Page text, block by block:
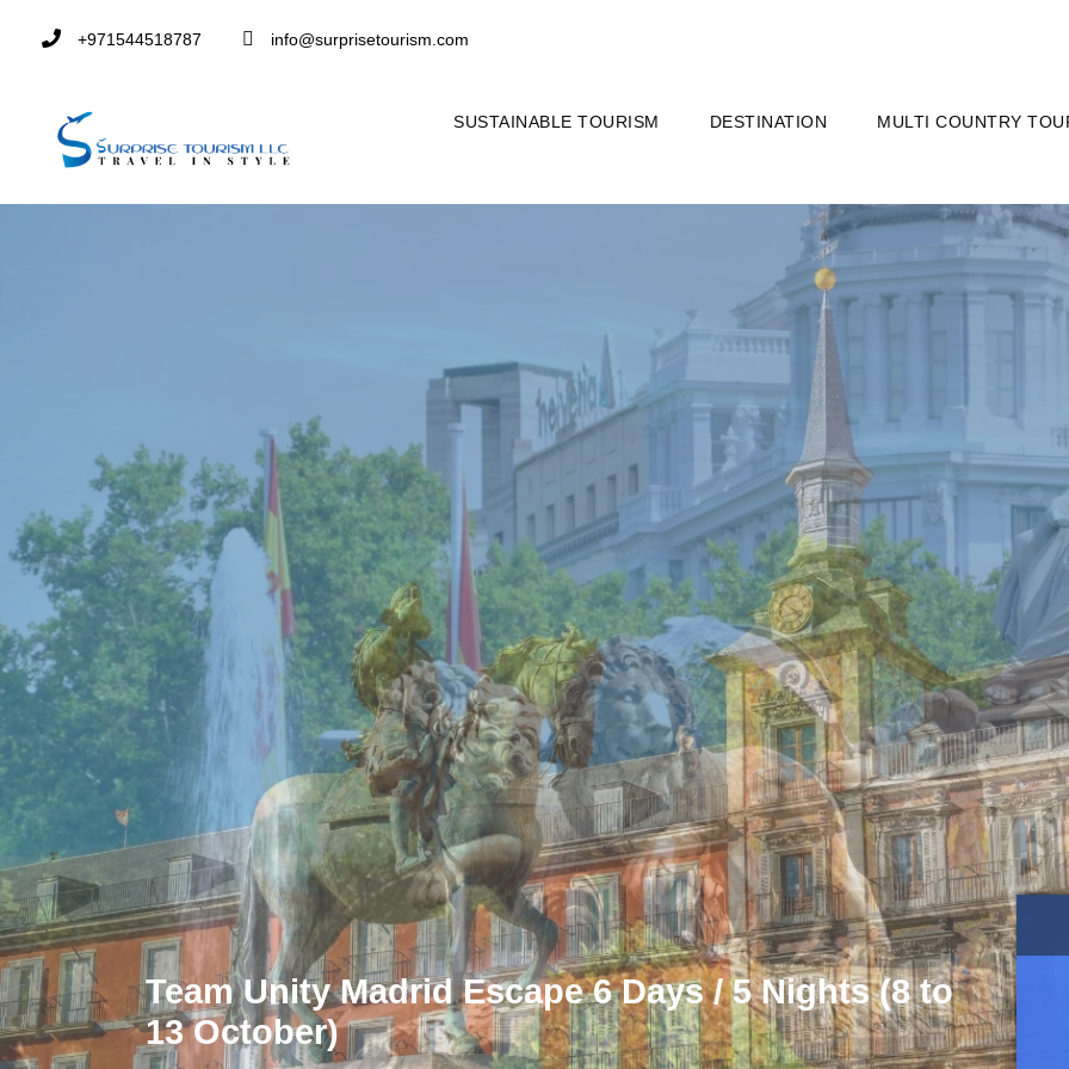
+971544518787 info@surprisetourism.com
SUSTAINABLE TOURISM DESTINATION MULTI COUNTRY
Team Unity Madrid Escape 6 Days / 5 Nights (8 to
13 October)